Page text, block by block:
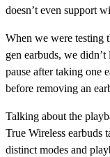
doesn’t even support
When we were testing
gen earbuds, we
pause after taking one
before removing an
Talking about the
True Wireless earbuds
distinct modes and